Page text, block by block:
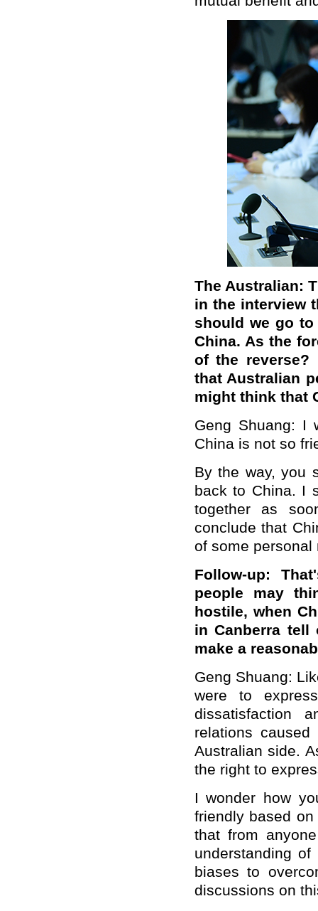
The Australian:
in the interview
should we go
China. As the
of the
that Australian
might think that
Geng Shuang: I
China is not so
By the way, you
back to China. I
together as
conclude that
of some personal
Follow-up:
people may
hostile, when
in Canberra
make a
Geng Shuang:
were to
dissatisfaction
relations
Australian side.
the right to
I wonder how
friendly based
that from
understanding
biases to
discussions on